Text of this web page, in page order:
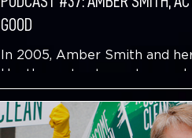
GOOD
In 2005, Amber Smith and
Heather set out on a two and
month cross-country trek to
Along the way they